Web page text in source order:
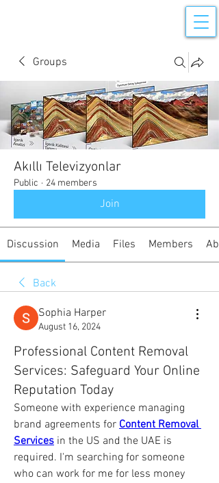
Groups
Akıllı Televizyonlar
Public · 24 members
Join
Discussion Media Files Members
Back
Sophia Harper
August 16, 2024
Professional Content Removal
Services: Safeguard Your Online
Reputation Today
Someone with experience managing
brand agreements for Content Removal
Services in the US and the UAE is
required. I'm searching for someone
who can work for me for less money